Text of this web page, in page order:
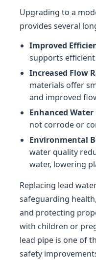
Upgrading to a
provides several
Improved
supports
Increased Flow
materials offer
and improved
Enhanced
not corrode or
Environmental
water quality
water, lowering
Replacing lead
safeguarding
and protecting
with children or
lead pipe is one of
safety